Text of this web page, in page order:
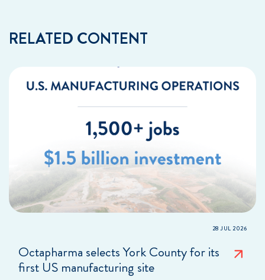
RELATED CONTENT
28 JUL 2026
Octapharma selects York County for its
first US manufacturing site